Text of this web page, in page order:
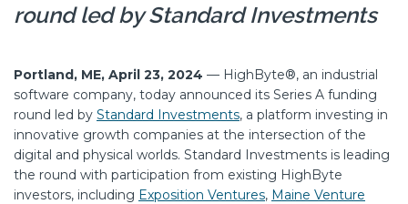
round led by Standard Investments
Portland, ME, April 23, 2024 — HighByte®, an industrial
software company, today announced its Series A funding
round led by Standard Investments, a platform investing in
innovative growth companies at the intersection of the
digital and physical worlds. Standard Investments is leading
the round with participation from existing HighByte
investors, including Exposition Ventures, Maine Venture